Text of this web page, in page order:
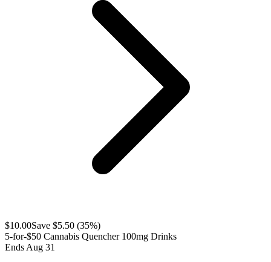
$10.00Save $5.50 (35%)
5-for-$50 Cannabis Quencher 100mg Drinks
Ends Aug 31